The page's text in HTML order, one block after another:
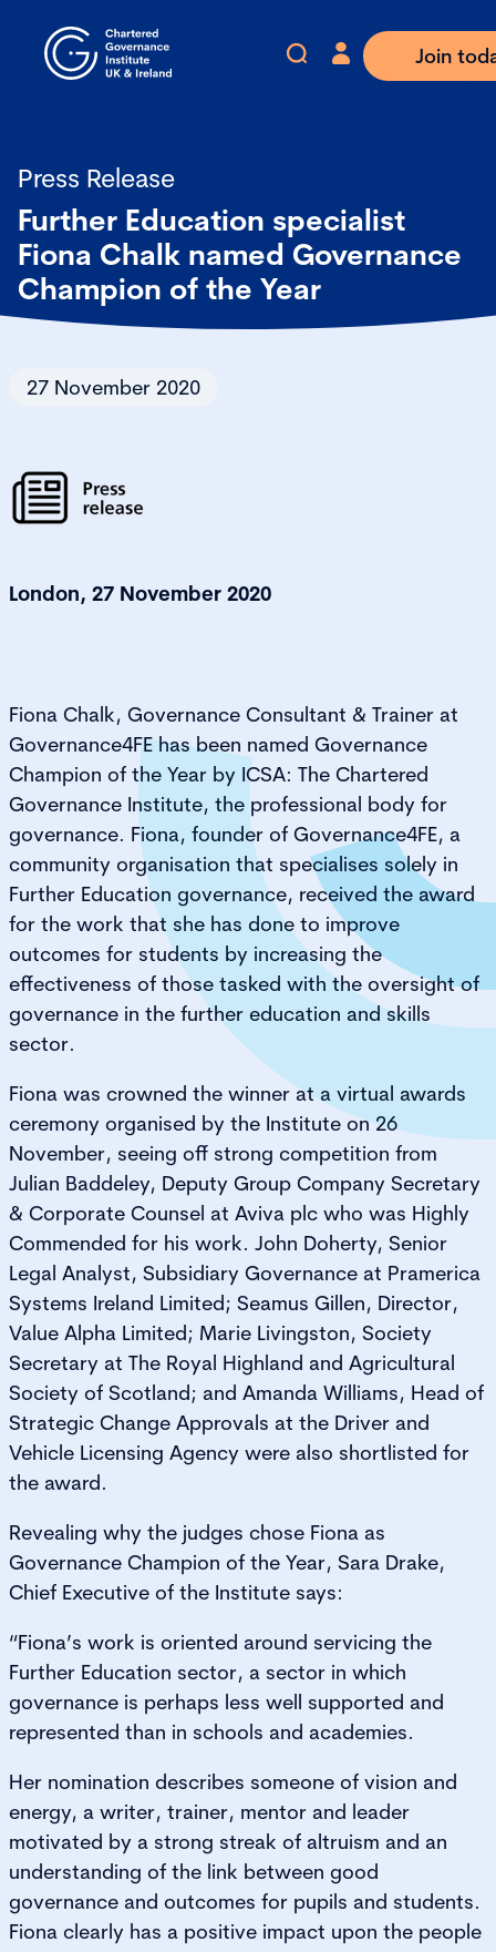
Join
Press Release
Further Education specialist
Fiona Chalk named Governance
Champion of the Year
27 November 2020
London, 27 November 2020
Fiona Chalk, Governance Consultant & Trainer at
Governance4FE has been named Governance
Champion of the Year by ICSA: The Chartered
Governance Institute, the professional body for
governance. Fiona, founder of Governance4FE, a
community organisation that specialises solely in
Further Education governance, received the award
for the work that she has done to improve
outcomes for students by increasing the
effectiveness of those tasked with the oversight of
governance in the further education and skills
sector.
Fiona was crowned the winner at a virtual awards
ceremony organised by the Institute on 26
November, seeing off strong competition from
Julian Baddeley, Deputy Group Company Secretary
& Corporate Counsel at Aviva plc who was Highly
Commended for his work. John Doherty, Senior
Legal Analyst, Subsidiary Governance at Pramerica
Systems Ireland Limited; Seamus Gillen, Director,
Value Alpha Limited; Marie Livingston, Society
Secretary at The Royal Highland and Agricultural
Society of Scotland; and Amanda Williams, Head of
Strategic Change Approvals at the Driver and
Vehicle Licensing Agency were also shortlisted for
the award.
Revealing why the judges chose Fiona as
Governance Champion of the Year, Sara Drake,
Chief Executive of the Institute says:
“Fiona’s work is oriented around servicing the
Further Education sector, a sector in which
governance is perhaps less well supported and
represented than in schools and academies.
Her nomination describes someone of vision and
energy, a writer, trainer, mentor and leader
motivated by a strong streak of altruism and an
understanding of the link between good
governance and outcomes for pupils and students.
Fiona clearly has a positive impact upon the people